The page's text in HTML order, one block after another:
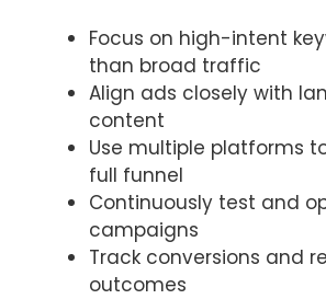
Focus on high-intent
than broad traffic
Align ads closely with
content
Use multiple platforms
full funnel
Continuously test and
campaigns
Track conversions and
outcomes